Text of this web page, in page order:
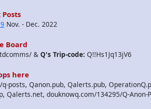
Nov. - Dec. 2022
Board
& Q's Trip-code: Q!!Hs1Jq13jV6
here
q-posts, Qanon.pub, Qalerts.pub,
Qalerts.net, douknowq.com/134295/Q-Anon-